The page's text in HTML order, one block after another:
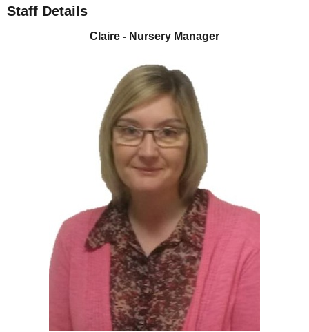
Staff Details
Claire - Nursery Manager